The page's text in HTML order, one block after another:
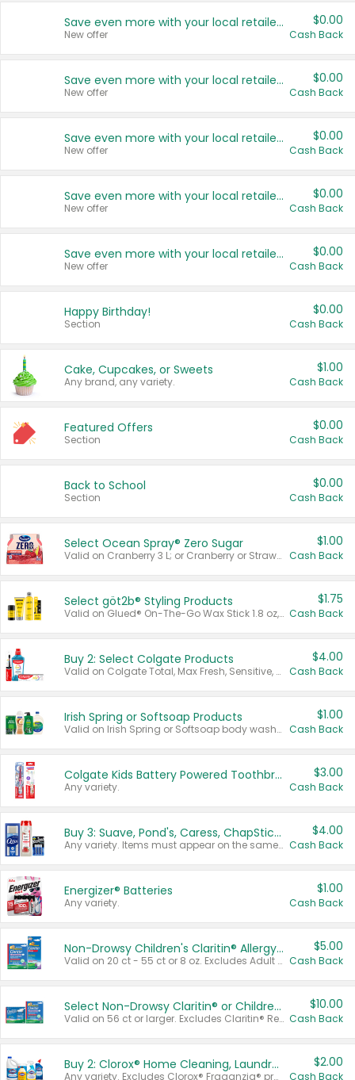
Save even more with your local retailers
New offer
$0.00
Cash Back
Save even more with your local retailers
New offer
$0.00
Cash Back
Save even more with your local retailers
New offer
$0.00
Cash Back
Save even more with your local retailers
New offer
$0.00
Cash Back
Save even more with your local retailers
New offer
$0.00
Cash Back
Happy Birthday!
Section
$0.00
Cash Back
Cake, Cupcakes, or Sweets
Any brand, any variety.
$1.00
Cash Back
Featured Offers
Section
$0.00
Cash Back
Back to School
Section
$0.00
Cash Back
Select Ocean Spray® Zero Sugar
Valid on Cranberry 3 L; or Cranberry or Strawberry Mango 10 oz 6 ct.
$1.00
Cash Back
Select göt2b® Styling Products
Valid on Glued® On-The-Go Wax Stick 1.8 oz, Blasting Freeze Spray® Extra Strong Rigid Hold for Spiked Styles 12 oz, Styling Spiking Glue Water-Resistant Bold Screaming Hold Spikes 6 oz, 2-in-1 Brow Gel & Edge Control Strong Hold Eyebrow & Hair Mascara 0.54 oz.
$1.75
Cash Back
Buy 2: Select Colgate Products
Valid on Colgate Total, Max Fresh, Sensitive, Optic White Advanced, Stain Fighter, Purple or Charcoal toothpastes 3 oz or larger, Colgate 360°, Total, Gum Health, Expert or Optic White toothbrushes , mouthwashes or mouth rinses 16 oz or larger. Excludes 3 pack toothpastes. Items must appear on the same receipt.
$4.00
Cash Back
Irish Spring or Softsoap Products
Valid on Irish Spring or Softsoap body washes 20 oz or larger, Irish Spring bar soap multi-packs 6 ct or larger, or Softsoap liquid hand soap refills 50 oz.
$1.00
Cash Back
Colgate Kids Battery Powered Toothbrushes
Any variety.
$3.00
Cash Back
Buy 3: Suave, Pond's, Caress, ChapStick, Q-Tip, St. Ives, or Noxzema Products
Any variety. Items must appear on the same receipt. One (1) multi-pack is considered one (1) item purchased.
$4.00
Cash Back
Energizer® Batteries
Any variety.
$1.00
Cash Back
Non-Drowsy Children's Claritin® Allergy Chewables 20 - 55 ct or 8 oz Syrup
Valid on 20 ct - 55 ct or 8 oz. Excludes Adult Claritin® and Cooling Honey Flavored Liquid.
$5.00
Cash Back
Select Non-Drowsy Claritin® or Children's Claritin® Allergy
Valid on 56 ct or larger. Excludes Claritin® RediTabs 70 ct, Claritin® 115 ct, Children’s Claritin® 80 ct, and Claritin-D®.
$10.00
Cash Back
Buy 2: Clorox® Home Cleaning, Laundry, Pine-Sol®, Liquid-Plumr, or Formula 409 Products
Any variety. Excludes Clorox® Fraganzia® products, trial and travel sizes, tools, & textiles. Items must appear on the same receipt.
$2.00
Cash Back